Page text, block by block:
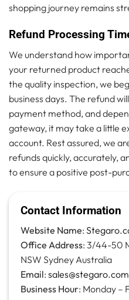
shopping journey remains
Refund Processing
We understand how
your returned product
the quality inspection, we
business days. The refund
payment method, and
gateway, it may take a little
account. Rest assured, we
refunds quickly, accurately,
to ensure a positive post-
Contact Information
Website Name:
Office Address: 3/44-50
NSW Sydney Australia
Email: sales@stegaro.com
Business Hour: Monday –